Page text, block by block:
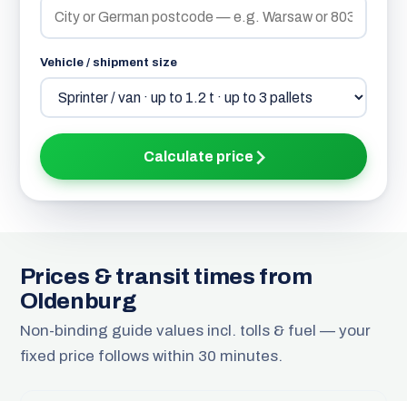
Vehicle / shipment size
Calculate price
Prices & transit times from
Oldenburg
Non-binding guide values incl. tolls & fuel — your
fixed price follows within 30 minutes.